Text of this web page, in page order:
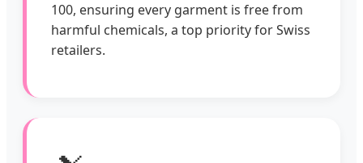
100, ensuring every garment is free from
harmful chemicals, a top priority for Swiss
retailers.